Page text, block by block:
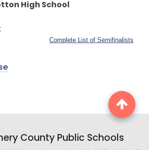
High School
Complete List of Semifinalists
County Public Schools